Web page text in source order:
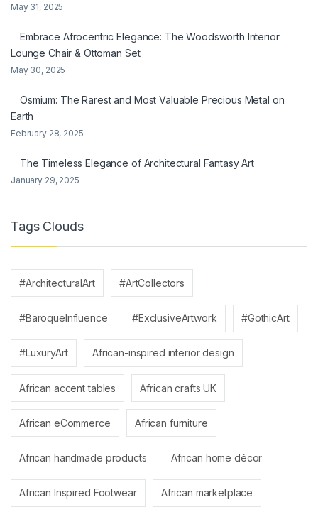
May 31, 2025
Embrace Afrocentric Elegance: The Woodsworth Interior
Lounge Chair & Ottoman Set
May 30, 2025
Osmium: The Rarest and Most Valuable Precious Metal on
Earth
February 28, 2025
The Timeless Elegance of Architectural Fantasy Art
January 29, 2025
Tags Clouds
#ArchitecturalArt #ArtCollectors
#BaroqueInfluence #ExclusiveArtwork #GothicArt
#LuxuryArt African-inspired interior design
African accent tables African crafts UK
African eCommerce African furniture
African handmade products African home décor
African Inspired Footwear African marketplace